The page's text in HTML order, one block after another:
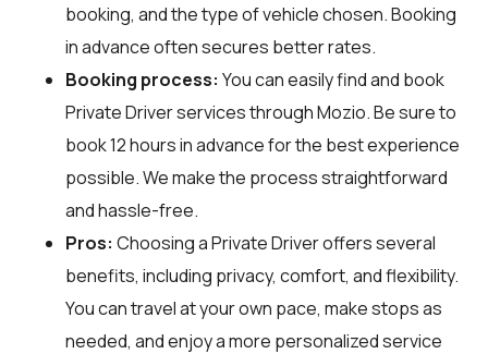
booking, and the type of vehicle chosen. Booking
in advance often secures better rates.
Booking process: You can easily find and book
Private Driver services throughMozio. Be sure to
book 12 hours in advance for the best experience
possible. We make the process straightforward
and hassle-free.
Pros: Choosing a Private Driver offers several
benefits, including privacy, comfort, and flexibility.
You can travel at your own pace, make stops as
needed, and enjoy a more personalized service